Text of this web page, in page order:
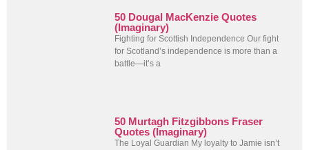
50 Dougal MacKenzie Quotes
(Imaginary)
Fighting for Scottish Independence Our fight
for Scotland’s independence is more than a
battle—it’s a
50 Murtagh Fitzgibbons Fraser
Quotes (Imaginary)
The Loyal Guardian My loyalty to Jamie isn’t